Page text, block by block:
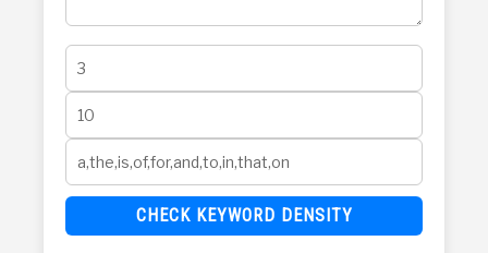
CHECK KEYWORD DENSITY